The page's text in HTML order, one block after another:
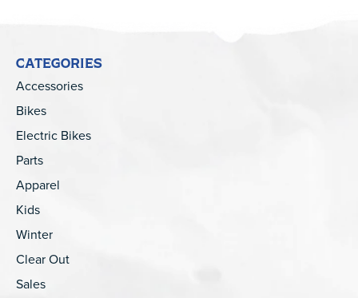
CATEGORIES
Accessories
Bikes
Electric Bikes
Parts
Apparel
Kids
Winter
Clear Out
Sales